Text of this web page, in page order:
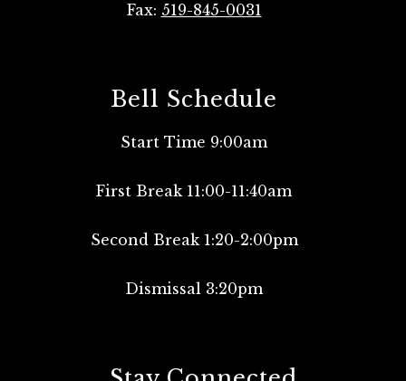
Fax: 519-845-0031
Bell Schedule
Start Time 9:00am
First Break 11:00-11:40am
Second Break 1:20-2:00pm
Dismissal 3:20pm